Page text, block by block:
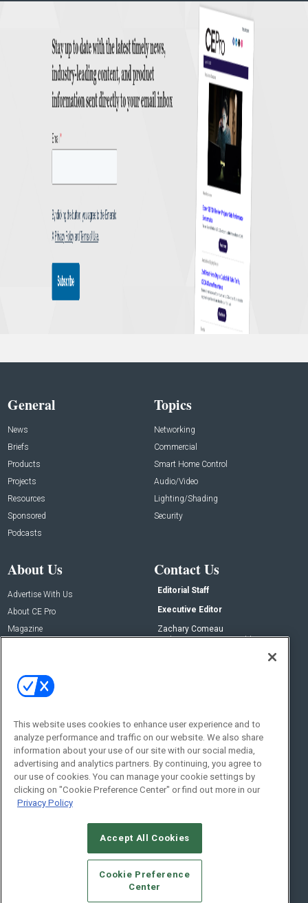
General
News
Briefs
Products
Projects
Resources
Sponsored
Podcasts
Topics
Networking
Commercial
Smart Home Control
Audio/Video
Lighting/Shading
Security
About Us
Advertise With Us
About CE Pro
Magazine
Contact Us
Editorial Staff
Executive Editor
Zachary Comeau
zachary.comeau@emeraldx.com
Social:
© 2026Emerald X, LLC.All Rights Reserved
CAREERS AUTHORIZED SERVICE PROVIDERS
STANDARDS OF CONDUCT
YOUR PRIVACY CHOICES
TERMS OF USE
PRIVACY POLICY
This website uses cookies to enhance user experience and to
analyze performance and traffic on our website. We also share
information about your use of our site with our social media,
advertising and analytics partners. By continuing, you agree to
our use of cookies. You can manage your cookie settings by
clicking on "Cookie Preference Center" or find out more in our
Privacy Policy
Accept All Cookies
Cookie Preference
Center